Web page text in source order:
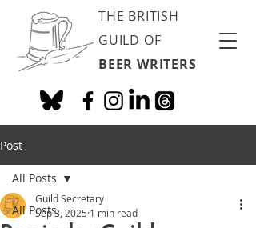
THE BRITISH
GUILD OF
BEER WRITERS
Post
All Posts
All Posts
Guild Secretary
Sep 3, 2025 1 min read